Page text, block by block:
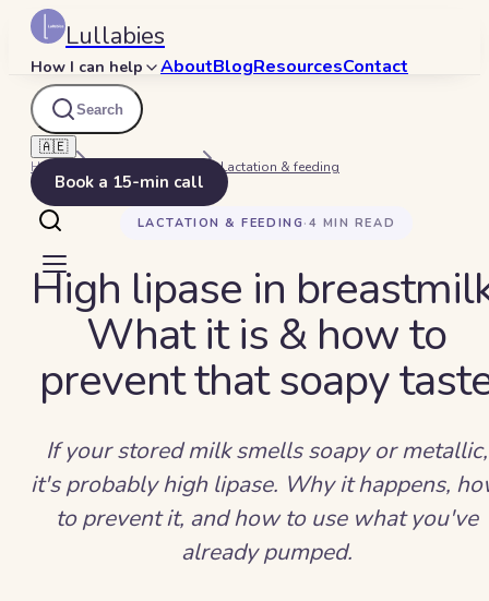
Lullabies
How I can help AboutBlogResourcesContact
Search
🇦🇪
Book a 15-min call
Home Lactation & feeding
LACTATION & FEEDING · 4 MIN READ
High lipase in
What it is & how to
prevent that soapy
If your stored milk smells soapy or metallic,
it's probably high lipase. Why it happens,
to prevent it, and how to use what you've
already pumped.